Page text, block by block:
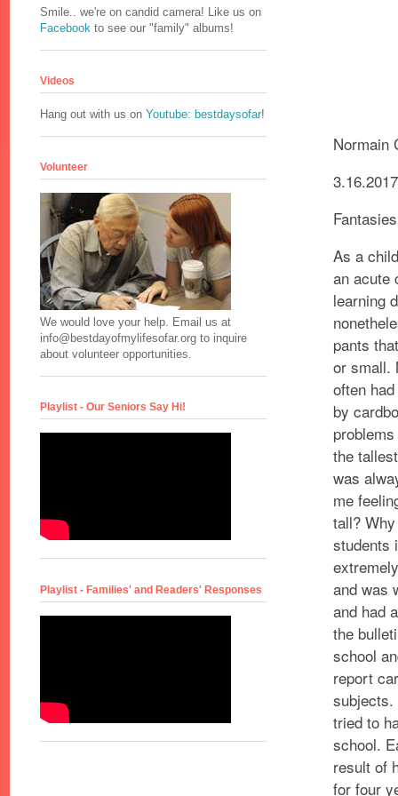
Normain
As a
an acute
learning
pants
or small.
often
by
the
was
me
tall?
students
and was
and had
the
school
report
subjects.
tried to
school.
result of
for four
Smile.. we're on candid camera! Like us on
Facebook to see our "family" albums!
Videos
Hang out with us on Youtube: bestdaysofar!
Volunteer
We would love your help. Email us at
info@bestdayofmylifesofar.org to inquire
about volunteer opportunities.
Playlist - Our Seniors Say Hi!
Playlist - Families' and Readers' Responses